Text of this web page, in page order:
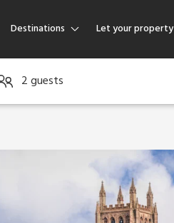
Destinations Let your property
2 guests